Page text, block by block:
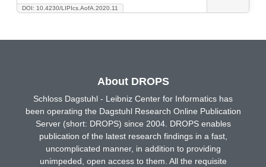
DOI: 10.4230/LIPIcs.AofA.2020.11
About DROPS
Schloss Dagstuhl - Leibniz Center for Informatics has
been operating the Dagstuhl Research Online Publication
Server (short: DROPS) since 2004. DROPS enables
publication of the latest research findings in a fast,
uncomplicated manner, in addition to providing
unimpeded, open access to them. All the requisite